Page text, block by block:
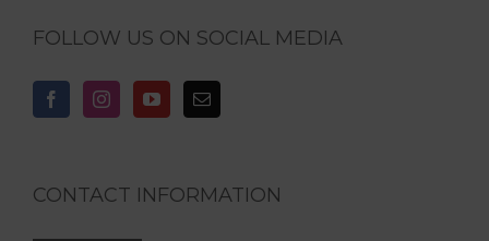
FOLLOW US ON SOCIAL MEDIA
CONTACT INFORMATION